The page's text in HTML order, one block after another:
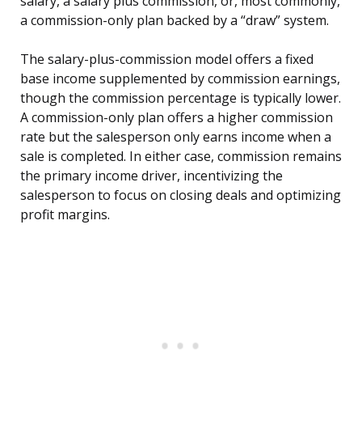
a commission-only plan backed by a “draw” system.
The salary-plus-commission model offers a fixed
base income supplemented by commission earnings,
though the commission percentage is typically lower.
A commission-only plan offers a higher commission
rate but the salesperson only earns income when a
sale is completed. In either case, commission remains
the primary income driver, incentivizing the
salesperson to focus on closing deals and optimizing
profit margins.